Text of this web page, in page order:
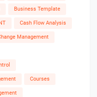
Business Template
Cash Flow Analysis
Management
Courses